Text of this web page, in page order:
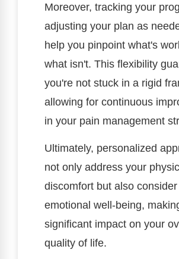
Moreover, tracking your
adjusting your plan as
help you pinpoint what's
what isn't. This flexibility
you're not stuck in a rigid
allowing for continuous
in your pain management
Ultimately, personalized
not only address your
discomfort but also
emotional well-being,
significant impact on your
quality of life.